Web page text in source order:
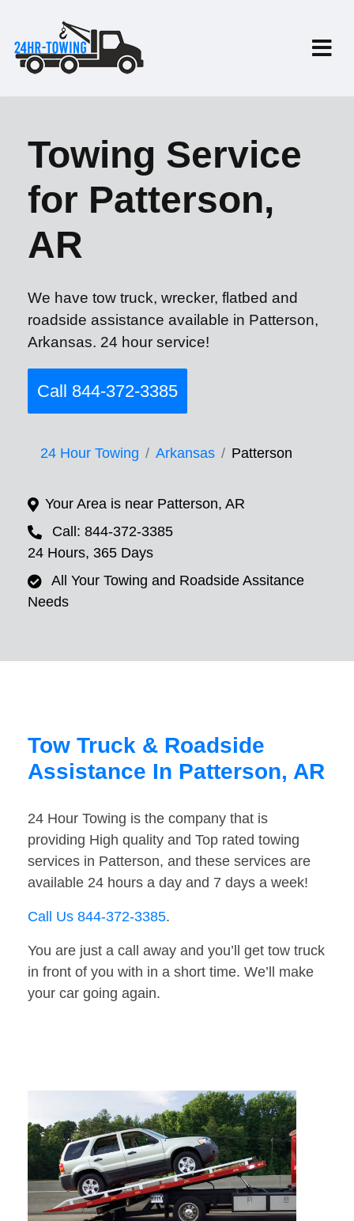
Towing Service
for Patterson,
AR
We have tow truck, wrecker, flatbed and
roadside assistance available in Patterson,
Arkansas. 24 hour service!
Call 844-372-3385
24 Hour Towing Arkansas Patterson
Your Area is near Patterson, AR
Call: 844-372-3385
24 Hours, 365 Days
All Your Towing and Roadside Assitance
Needs
Tow Truck & Roadside
Assistance In Patterson, AR
24 Hour Towing is the company that is
providing High quality and Top rated towing
services in Patterson, and these services are
available 24 hours a day and 7 days a week!
Call Us 844-372-3385.
You are just a call away and you’ll get tow truck
in front of you with in a short time. We’ll make
your car going again.